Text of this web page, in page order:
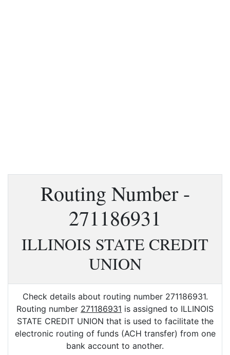
Routing Number -
271186931
ILLINOIS STATE CREDIT
UNION
Check details about routing number 271186931.
Routing number 271186931 is assigned to ILLINOIS
STATE CREDIT UNION that is used to facilitate the
electronic routing of funds (ACH transfer) from one
bank account to another.